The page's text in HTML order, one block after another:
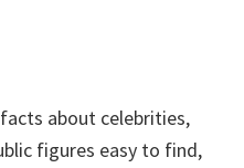
about celebrities,
figures easy to find,